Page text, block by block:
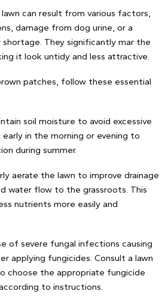
can result from various factors,
damage from dog urine, or a
They significantly mar the
it look untidy and less attractive.
patches, follow these essential
soil moisture to avoid excessive
in the morning or evening to
during summer.
aerate the lawn to improve drainage
water flow to the grassroots. This
nutrients more easily and
of severe fungal infections causing
applying fungicides. Consult a lawn
choose the appropriate fungicide
to instructions.